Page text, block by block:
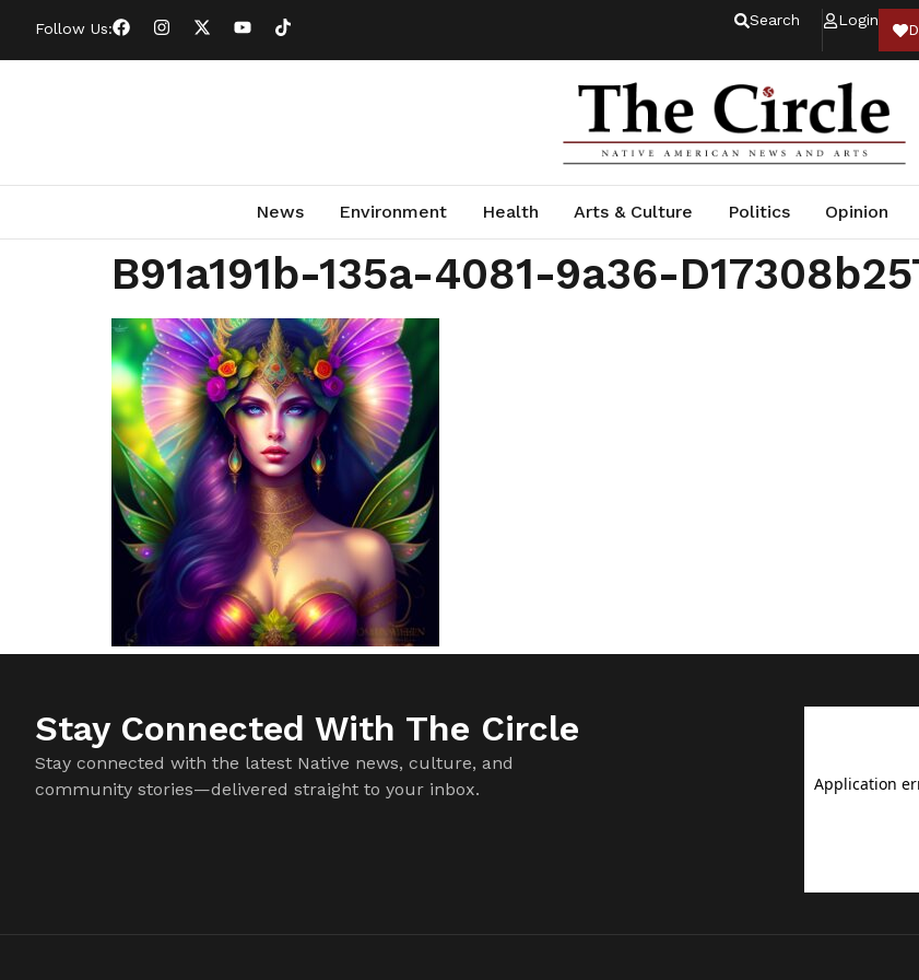
Follow Us: Search Login
News Environment Health Arts & Culture Politics Opinion
B91a191b-135a-4081-9a36-
Stay Connected With The Circle
Stay connected with the latest Native news, culture, and
community stories—delivered straight to your inbox.